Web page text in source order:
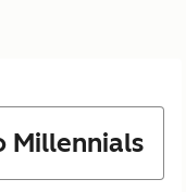
Millennials